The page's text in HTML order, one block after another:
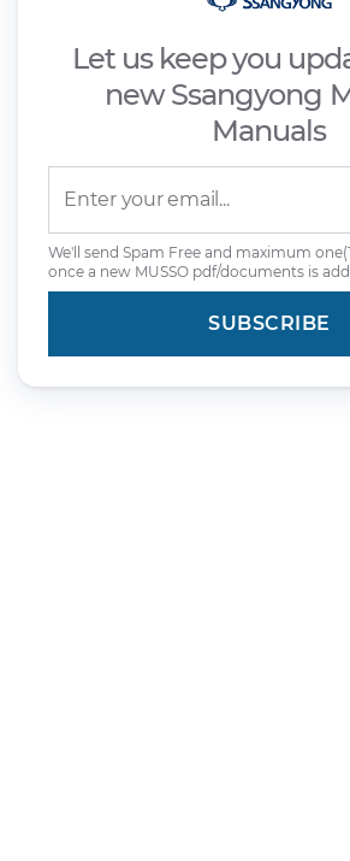
Let us keep you
new Ssangyong
Manuals
We'll send Spam Free and maximum
once a new MUSSO pdf/documents is